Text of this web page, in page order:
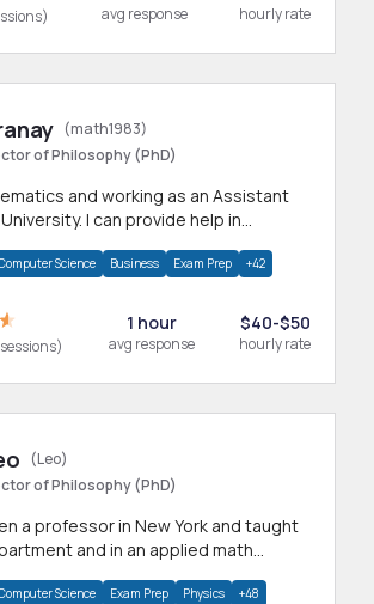
avg response hourly rate
(math1983)
of Philosophy (PhD)
and working as an Assistant
I can provide help in
Science Business Exam Prep +42
1 hour
avg response
$40-$50
hourly rate
(Leo)
of Philosophy (PhD)
and in an applied math
Science Exam Prep Physics +48